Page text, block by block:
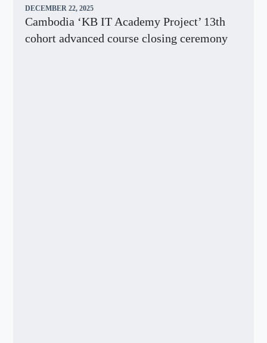
DECEMBER 22, 2025
Cambodia ‘KB IT Academy Project’ 13th
cohort advanced course closing ceremony